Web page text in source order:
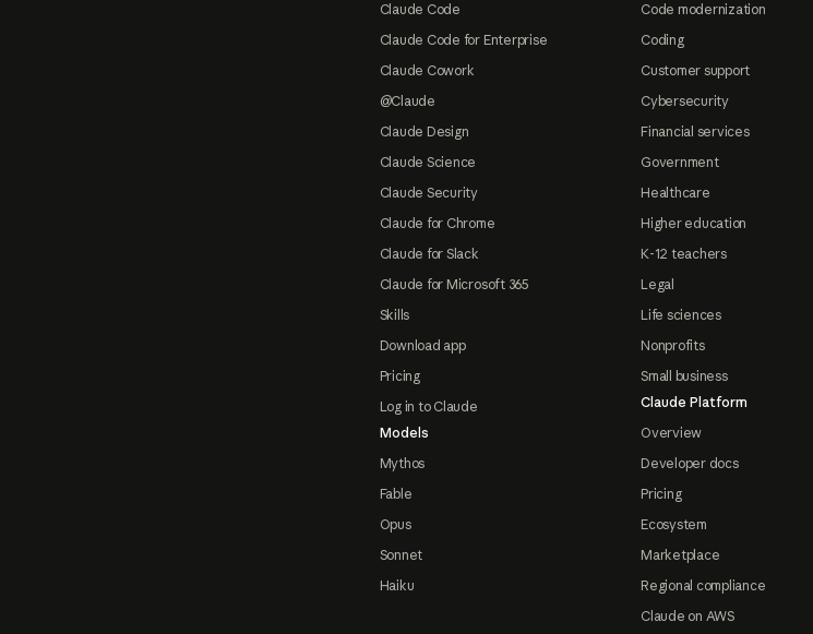
Claude Code
Claude Code for Enterprise
Claude Cowork
@Claude
Claude Design
Claude Science
Claude Security
Claude for Chrome
Claude for Slack
Claude for Microsoft 365
Skills
Download app
Pricing
Log in to Claude
Models
Mythos
Fable
Opus
Sonnet
Haiku
Code modernization
Coding
Customer support
Cybersecurity
Financial services
Government
Healthcare
Higher education
K-12 teachers
Legal
Life sciences
Nonprofits
Small business
Claude Platform
Overview
Developer docs
Pricing
Ecosystem
Marketplace
Regional compliance
Claude on AWS